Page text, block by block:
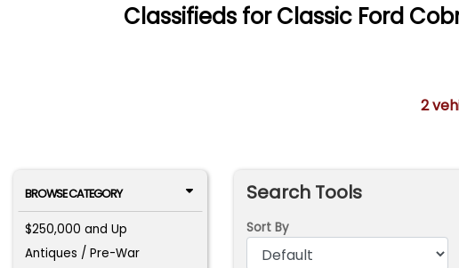
Classifieds for Classic Ford
2
BROWSE CATEGORY
$250,000 and Up
Antiques / Pre-War
Search Tools
Sort By